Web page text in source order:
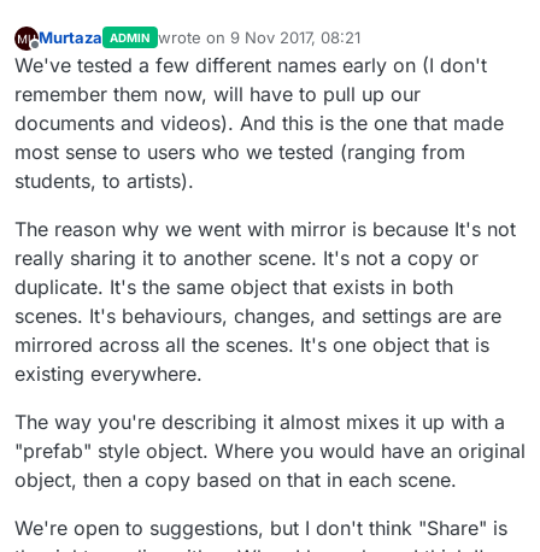
Offline
Murtaza ADMIN wrote on 9 Nov 2017, 08:21
last edited by Murtaza11 Sep 2017, 08:29
We've tested a few different names early on (I don't
remember them now, will have to pull up our
documents and videos). And this is the one that made
most sense to users who we tested (ranging from
students, to artists).
The reason why we went with mirror is because It's not
really sharing it to another scene. It's not a copy or
duplicate. It's the same object that exists in both
scenes. It's behaviours, changes, and settings are are
mirrored across all the scenes. It's one object that is
existing everywhere.
The way you're describing it almost mixes it up with a
"prefab" style object. Where you would have an original
object, then a copy based on that in each scene.
We're open to suggestions, but I don't think "Share" is